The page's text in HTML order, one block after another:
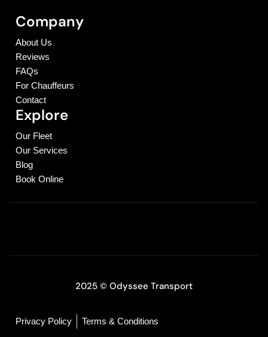
Company
About Us
Reviews
FAQs
For Chauffeurs
Contact
Explore
Our Fleet
Our Services
Blog
Book Online
2025 © Odyssee Transport
Privacy Policy Terms & Conditions